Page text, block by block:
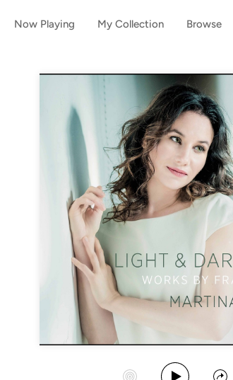
Now Playing My Collection Browse
Start Station
Play Album
Share